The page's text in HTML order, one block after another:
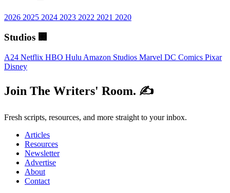
2026 2025 2024 2023 2022 2021 2020
Studios 🏢
A24 Netflix HBO Hulu Amazon Studios Marvel DC Comics Pixar
Disney
Join The Writers' Room. ✍️
Fresh scripts, resources, and more straight to your inbox.
Articles
Resources
Newsletter
Advertise
About
Contact